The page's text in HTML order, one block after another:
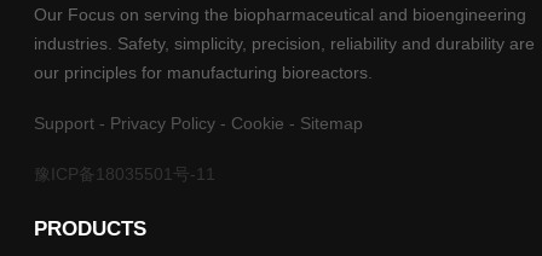
Our Focus on serving the biopharmaceutical and bioengineering
industries. Safety, simplicity, precision, reliability and durability are
our principles for manufacturing bioreactors.
Support - Privacy Policy - Cookie - Sitemap
豫ICP备18035501号-11
PRODUCTS